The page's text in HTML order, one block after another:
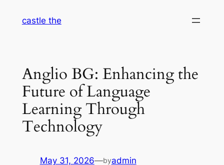
castle the
Anglio BG: Enhancing the
Future of Language
Learning Through
Technology
May 31, 2026—byadmin